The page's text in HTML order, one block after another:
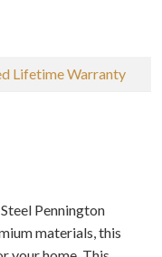
Lifetime Warranty
Pennington
materials, this